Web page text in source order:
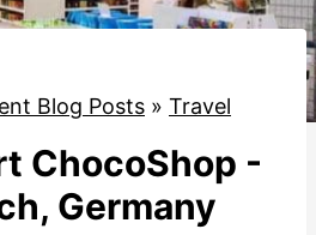
Blog Posts » Travel
ChocoShop -
Germany